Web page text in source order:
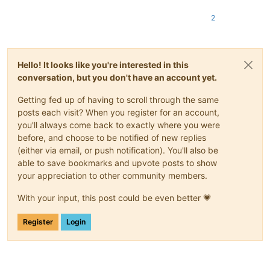
2
Hello! It looks like you're interested in this
conversation, but you don't have an account yet.
Getting fed up of having to scroll through the same
posts each visit? When you register for an account,
you'll always come back to exactly where you were
before, and choose to be notified of new replies
(either via email, or push notification). You'll also be
able to save bookmarks and upvote posts to show
your appreciation to other community members.
With your input, this post could be even better 💗
Register Login